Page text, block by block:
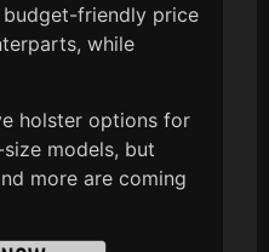
friendly price
while
holster options for
models, but
more are coming